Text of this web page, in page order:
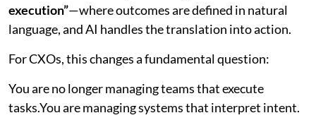
execution”—where outcomes are defined in natural
language, and AI handles the translation into action.
For CXOs, this changes a fundamental question:
You are no longer managing teams that execute
tasks.You are managing systems that interpret intent.